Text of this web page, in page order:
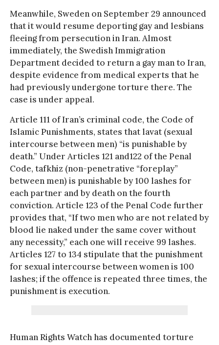
Meanwhile, Sweden on September 29 announced
that it would resume deporting gay and lesbians
fleeing from persecution in Iran. Almost
immediately, the Swedish Immigration
Department decided to return a gay man to Iran,
despite evidence from medical experts that he
had previously undergone torture there. The
case is under appeal.
Article 111 of Iran’s criminal code, the Code of
Islamic Punishments, states that lavat (sexual
intercourse between men) “is punishable by
death.” Under Articles 121 and122 of the Penal
Code, tafkhiz (non-penetrative “foreplay”
between men) is punishable by 100 lashes for
each partner and by death on the fourth
conviction. Article 123 of the Penal Code further
provides that, “If two men who are not related by
blood lie naked under the same cover without
any necessity,” each one will receive 99 lashes.
Articles 127 to 134 stipulate that the punishment
for sexual intercourse between women is 100
lashes; if the offence is repeated three times, the
punishment is execution.
Human Rights Watch has documented torture